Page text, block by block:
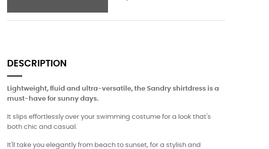
DESCRIPTION
Lightweight, fluid and ultra-versatile, the Sandry shirtdress is a
must-have for sunny days.
It slips effortlessly over your swimming costume for a look that's
both chic and casual.
It'll take you elegantly from beach to sunset, for a stylish and